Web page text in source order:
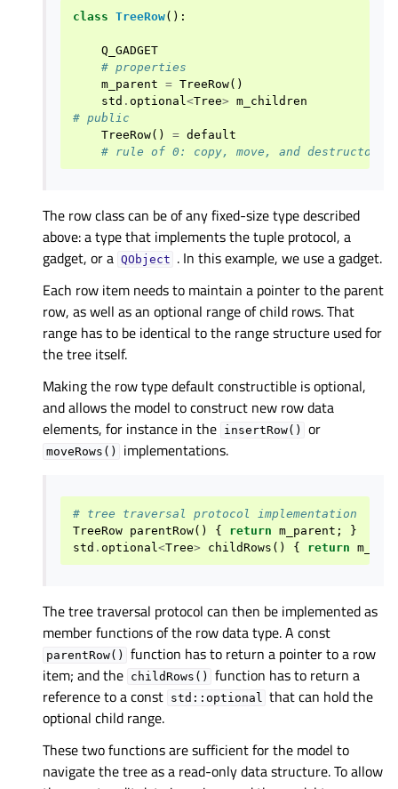
class TreeRow():
Q_GADGET
# properties
m_parent = TreeRow()
std . optional<Tree> m_children
# public
TreeRow() = default
# rule of 0: copy, move, and destructor
The row class can be of any fixed-size type described
above: a type that implements the tuple protocol, a
gadget, or a QObject . In this example, we use a gadget.
Each row item needs to maintain a pointer to the parent
row, as well as an optional range of child rows. That
range has to be identical to the range structure used for
the tree itself.
Making the row type default constructible is optional,
and allows the model to construct new row data
elements, for instance in the insertRow() or
moveRows() implementations.
# tree traversal protocol implementation
TreeRow parentRow() { return m_parent ;
}
std . optional<Tree> childRows () { return
The tree traversal protocol can then be implemented as
member functions of the row data type. A const
parentRow()
function has to return a pointer to a row
item; and the childRows()
function has to return a
reference to a const std::optional that can hold the
optional child range.
These two functions are sufficient for the model to
navigate the tree as a read-only data structure. To allow